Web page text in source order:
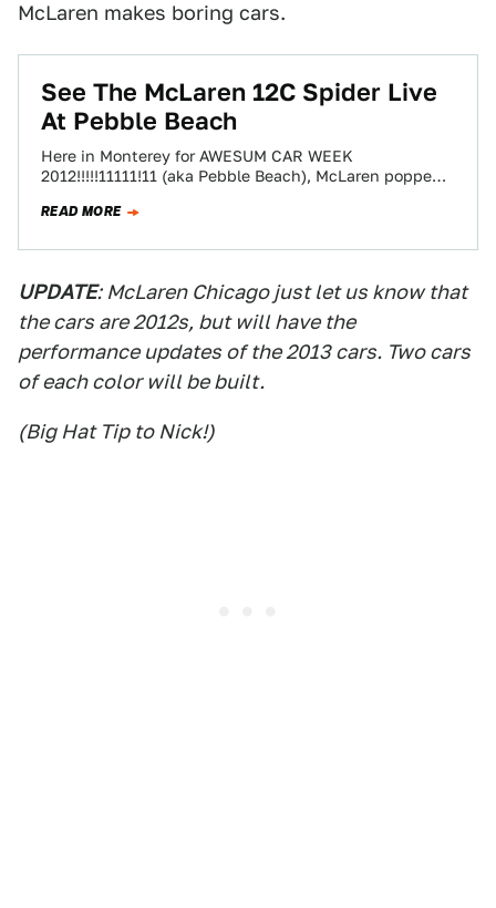
McLaren makes boring cars.
See The McLaren 12C Spider Live
At Pebble Beach
Here in Monterey for AWESUM CAR WEEK
2012!!!!!11111!11 (aka Pebble Beach), McLaren popped
unveiling happened…
READ MORE
UPDATE: McLaren Chicago just let us know that
the cars are 2012s, but will have the
performance updates of the 2013 cars. Two cars
of each color will be built.
(Big Hat Tip to Nick!)